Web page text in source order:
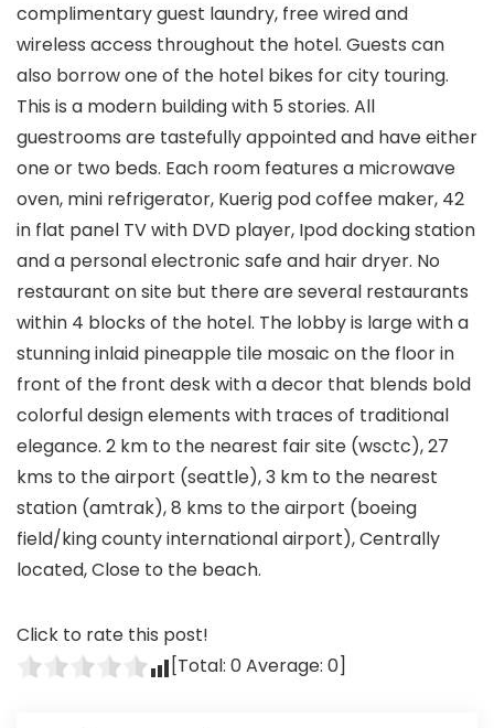
complimentary guest laundry, free wired and
wireless access throughout the hotel. Guests can
also borrow one of the hotel bikes for city touring.
This is a modern building with 5 stories. All
guestrooms are tastefully appointed and have either
one or two beds. Each room features a microwave
oven, mini refrigerator, Kuerig pod coffee maker, 42
in flat panel TV with DVD player, Ipod docking station
and a personal electronic safe and hair dryer. No
restaurant on site but there are several restaurants
within 4 blocks of the hotel. The lobby is large with a
stunning inlaid pineapple tile mosaic on the floor in
front of the front desk with a decor that blends bold
colorful design elements with traces of traditional
elegance. 2 km to the nearest fair site (wsctc), 27
kms to the airport (seattle), 3 km to the nearest
station (amtrak), 8 kms to the airport (boeing
field/king county international airport), Centrally
located, Close to the beach.
Click to rate this post!
[Total: 0Average: 0]